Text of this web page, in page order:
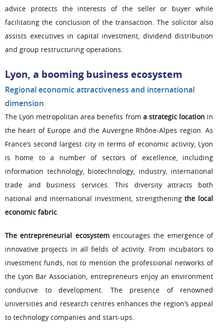
advice protects the interests of the seller or buyer while
facilitating the conclusion of the transaction. The solicitor also
assists executives in capital investment, dividend distribution
and group restructuring operations.
Lyon, a booming business ecosystem
Regional economic attractiveness and international
dimension
The Lyon metropolitan area benefits from a strategic location in
the heart of Europe and the Auvergne Rhône-Alpes region. As
France’s second largest city in terms of economic activity, Lyon
is home to a number of sectors of excellence, including
information technology, biotechnology, industry, international
trade and business services. This diversity attracts both
national and international investment, strengtheningthe local
economic fabric.
The entrepreneurial ecosystemencourages the emergence of
innovative projects in all fields of activity. From incubators to
investment funds, not to mention the professional networks of
the Lyon Bar Association, entrepreneurs enjoy an environment
conducive to development. The presence of renowned
universities and research centres enhances the region’s appeal
to technology companies and start-ups.